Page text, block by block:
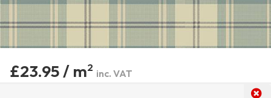
£23.95 / m2 inc. VAT